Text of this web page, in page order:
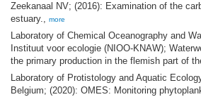
Zeekanaal NV; (2016): Examination of the
estuary., more
Laboratory of Chemical Oceanography and
Instituut voor ecologie (NIOO-KNAW);
the primary production in the flemish part of
Laboratory of Protistology and Aquatic
Belgium; (2020): OMES: Monitoring